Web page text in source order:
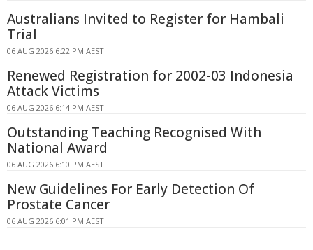
Australians Invited to Register for Hambali
Trial
06 AUG 2026 6:22 PM AEST
Renewed Registration for 2002-03 Indonesia
Attack Victims
06 AUG 2026 6:14 PM AEST
Outstanding Teaching Recognised With
National Award
06 AUG 2026 6:10 PM AEST
New Guidelines For Early Detection Of
Prostate Cancer
06 AUG 2026 6:01 PM AEST